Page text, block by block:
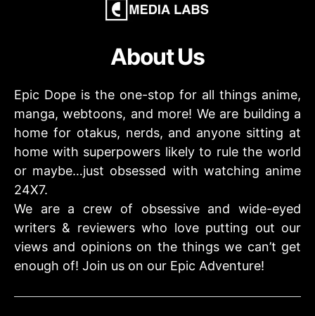
About Us
Epic Dope is the one-stop for all things anime,
manga, webtoons, and more! We are building a
home for otakus, nerds, and anyone sitting at
home with superpowers likely to rule the world
or maybe…just obsessed with watching anime
24X7.
We are a crew of obsessive and wide-eyed
writers & reviewers who love putting out our
views and opinions on the things we can’t get
enough of! Join us on our Epic Adventure!